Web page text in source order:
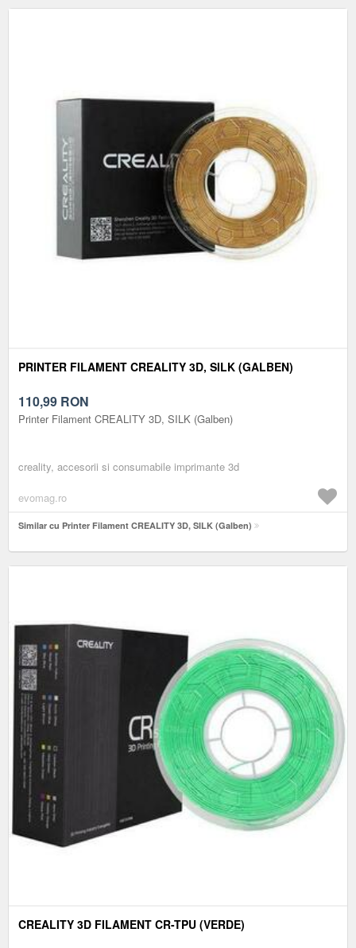
PRINTER FILAMENT CREALITY 3D, SILK (GALBEN)
110,99 RON
Printer Filament CREALITY 3D, SILK (Galben)
creality, accesorii si consumabile imprimante 3d
evomag.ro
Similar cu Printer Filament CREALITY 3D, SILK (Galben)
CREALITY 3D FILAMENT CR-TPU (VERDE)